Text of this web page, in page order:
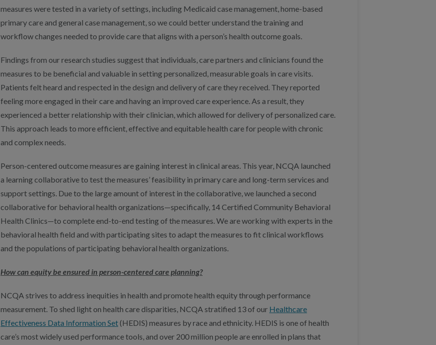
measures were tested in a variety of settings, including Medicaid case management, home-based
primary care and general case management, so we could better understand the training and
workflow changes needed to provide care that aligns with a person’s health outcome goals.
Findings from our research studies suggest that individuals, care partners and clinicians found the
measures to be beneficial and valuable in setting personalized, measurable goals in care visits.
Patients felt heard and respected in the design and delivery of care they received. They reported
feeling more engaged in their care and having an improved care experience. As a result, they
experienced a better relationship with their clinician, which allowed for delivery of personalized care.
This approach leads to more efficient, effective and equitable health care for people with chronic
and complex needs.
Person-centered outcome measures are gaining interest in clinical areas. This year, NCQA launched
a learning collaborative to test the measures’ feasibility in primary care and long-term services and
support settings. Due to the large amount of interest in the collaborative, we launched a second
collaborative for behavioral health organizations—specifically, 14 Certified Community Behavioral
Health Clinics—to complete end-to-end testing of the measures. We are working with experts in the
behavioral health field and with participating sites to adapt the measures to fit clinical workflows
and the populations of participating behavioral health organizations.
How can equity be ensured in person-centered care planning?
NCQA strives to address inequities in health and promote health equity through performance
measurement. To shed light on health care disparities, NCQA stratified 13 of our Healthcare
Effectiveness Data Information Set(HEDIS) measures by race and ethnicity. HEDIS is one of health
care’s most widely used performance tools, and over 200 million people are enrolled in plans that